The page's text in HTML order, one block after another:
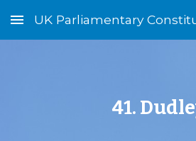
Skip to main content
UK Parliamentary
41.